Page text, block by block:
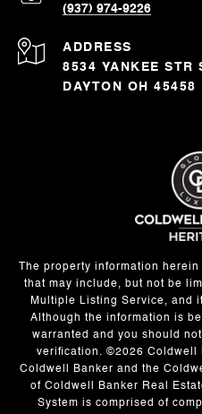
(937) 974-9226
ADDRESS
8534 YANKEE STR
DAYTON OH 45458
The property information
that may include, but not be
Multiple Listing Service, and
Although the information is
warranted and you should
verification. ©2026 Coldwell
Coldwell Banker and the
of Coldwell Banker Real
System is comprised of